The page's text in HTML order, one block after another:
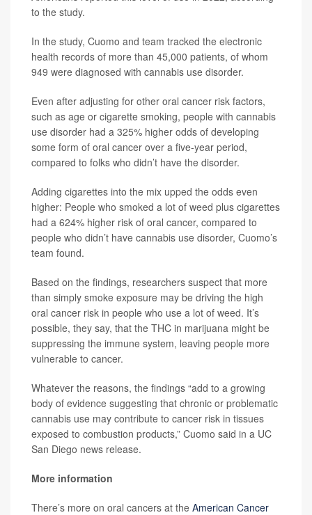
to the study.
In the study, Cuomo and team tracked the electronic
health records of more than 45,000 patients, of whom
949 were diagnosed with cannabis use disorder.
Even after adjusting for other oral cancer risk factors,
such as age or cigarette smoking, people with cannabis
use disorder had a 325% higher odds of developing
some form of oral cancer over a five-year period,
compared to folks who didn’t have the disorder.
Adding cigarettes into the mix upped the odds even
higher: People who smoked a lot of weed plus cigarettes
had a 624% higher risk of oral cancer, compared to
people who didn’t have cannabis use disorder, Cuomo’s
team found.
Based on the findings, researchers suspect that more
than simply smoke exposure may be driving the high
oral cancer risk in people who use a lot of weed. It’s
possible, they say, that the THC in marijuana might be
suppressing the immune system, leaving people more
vulnerable to cancer.
Whatever the reasons, the findings “add to a growing
body of evidence suggesting that chronic or problematic
cannabis use may contribute to cancer risk in tissues
exposed to combustion products,” Cuomo said in a UC
San Diego news release.
More information
There’s more on oral cancers at the American Cancer